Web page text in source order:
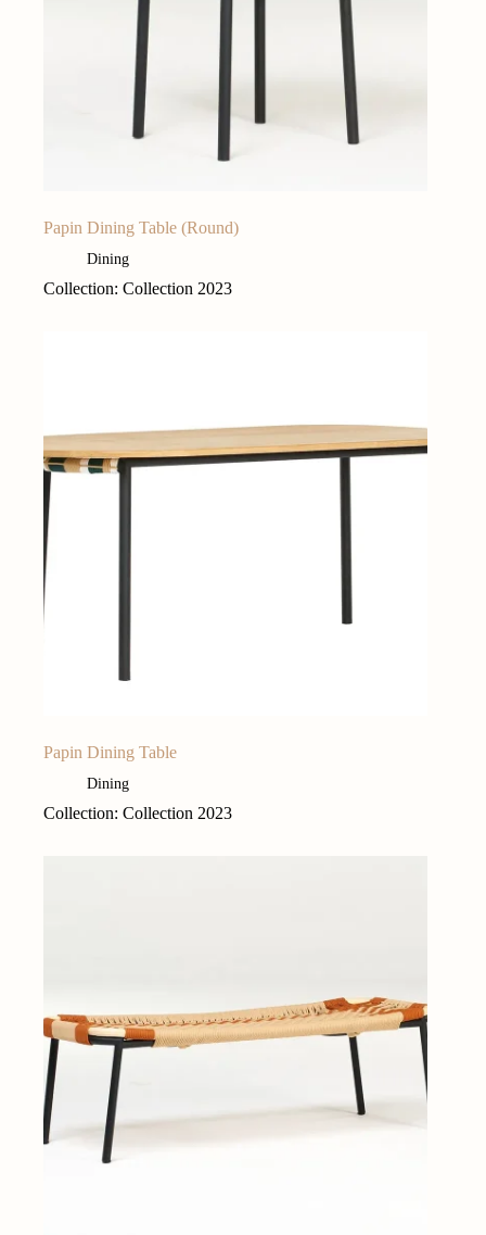
Papin Dining Table (Round)
Dining
Collection: Collection 2023
Papin Dining Table
Dining
Collection: Collection 2023